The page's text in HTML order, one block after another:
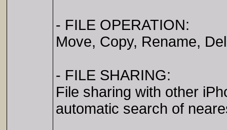
- FILE OPERATION:
Move, Copy, Rename,
- FILE SHARING:
File sharing with other
automatic search of